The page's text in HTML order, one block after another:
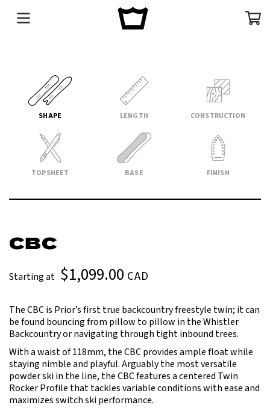
SHAPE LENGTH CONSTRUCTION
TOPSHEET BASE FINISH
CBC
Starting at $1,099.00 CAD
The CBC is Prior’s first true backcountry freestyle twin; it can
be found bouncing from pillow to pillow in the Whistler
Backcountry or navigating through tight inbound trees.
With a waist of 118mm, the CBC provides ample float while
staying nimble and playful. Arguably the most versatile
powder ski in the line, the CBC features a centered Twin
Rocker Profile that tackles variable conditions with ease and
maximizes switch ski performance.